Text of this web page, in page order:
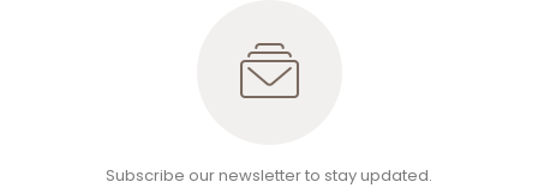
Subscribe our newsletter to stay updated.